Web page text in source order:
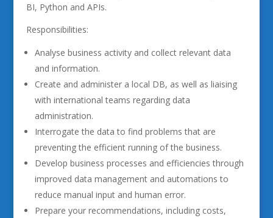
BI, Python and APIs.
Responsibilities:
Analyse business activity and collect relevant data
and information.
Create and administer a local DB, as well as liaising
with international teams regarding data
administration.
Interrogate the data to find problems that are
preventing the efficient running of the business.
Develop business processes and efficiencies through
improved data management and automations to
reduce manual input and human error.
Prepare your recommendations, including costs,